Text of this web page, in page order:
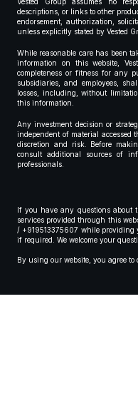
Vested Group assumes no
descriptions, or links to other
endorsement, authorization,
unless explicitly stated by Vested
While reasonable care has been
information on this website,
completeness or fitness for any
subsidiaries, and employees,
losses, including, without
this information.
Any investment decision or
independent of material
discretion and risk. Before
consult additional sources of
professionals.
If you have any questions about
services provided through this
/ +919513375607 while providing
if required. We welcome your
By using our website, you agree to